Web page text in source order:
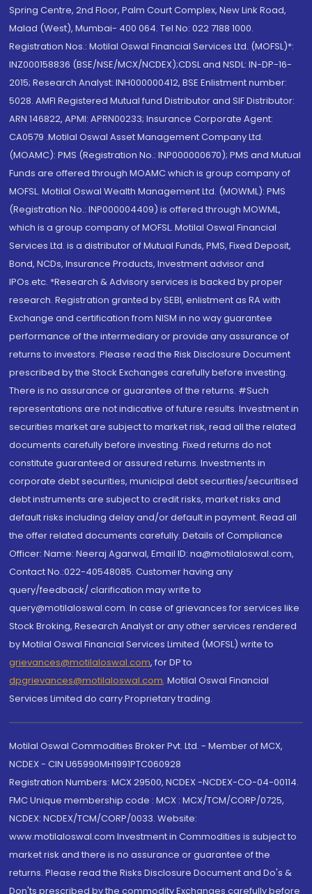
Spring Centre, 2nd Floor, Palm Court Complex, New Link Road,
Malad (West), Mumbai- 400 064. Tel No: 022 7188 1000.
Registration Nos.: Motilal Oswal Financial Services Ltd. (MOFSL)*:
INZ000158836 (BSE/NSE/MCX/NCDEX);CDSL and NSDL: IN-DP-16-
2015; Research Analyst: INH000000412, BSE Enlistment number:
5028. AMFI Registered Mutual fund Distributor and SIF Distributor:
ARN 146822, APMI: APRN00233; Insurance Corporate Agent:
CA0579 .Motilal Oswal Asset Management Company Ltd.
(MOAMC): PMS (Registration No.: INP000000670); PMS and Mutual
Funds are offered through MOAMC which is group company of
MOFSL. Motilal Oswal Wealth Management Ltd. (MOWML): PMS
(Registration No.: INP000004409) is offered through MOWML,
which is a group company of MOFSL. Motilal Oswal Financial
Services Ltd. is a distributor of Mutual Funds, PMS, Fixed Deposit,
Bond, NCDs, Insurance Products, Investment advisor and
IPOs.etc. *Research & Advisory services is backed by proper
research. Registration granted by SEBI, enlistment as RA with
Exchange and certification from NISM in no way guarantee
performance of the intermediary or provide any assurance of
returns to investors. Please read the Risk Disclosure Document
prescribed by the Stock Exchanges carefully before investing.
There is no assurance or guarantee of the returns. #Such
representations are not indicative of future results. Investment in
securities market are subject to market risk, read all the related
documents carefully before investing. Fixed returns do not
constitute guaranteed or assured returns. Investments in
corporate debt securities, municipal debt securities/securitised
debt instruments are subject to credit risks, market risks and
default risks including delay and/or default in payment. Read all
the offer related documents carefully. Details of Compliance
Officer: Name: Neeraj Agarwal, Email ID: na@motilaloswal.com,
Contact No.:022-40548085. Customer having any
query/feedback/ clarification may write to
query@motilaloswal.com. In case of grievances for services like
Stock Broking, Research Analyst or any other services rendered
by Motilal Oswal Financial Services Limited (MOFSL) write to
grievances@motilaloswal.com, for DP to
dpgrievances@motilaloswal.com, Motilal Oswal Financial
Services Limited do carry Proprietary trading.
Motilal Oswal Commodities Broker Pvt. Ltd. - Member of MCX,
NCDEX - CIN U65990MH1991PTC060928
Registration Numbers: MCX 29500, NCDEX -NCDEX-CO-04-00114.
FMC Unique membership code : MCX : MCX/TCM/CORP/0725,
NCDEX: NCDEX/TCM/CORP/0033. Website:
www.motilaloswal.com Investment in Commodities is subject to
market risk and there is no assurance or guarantee of the
returns. Please read the Risks Disclosure Document and Do's &
Don'ts prescribed by the commodity Exchanges carefully before